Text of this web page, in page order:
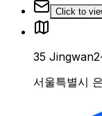
Click to
35
서울특별시